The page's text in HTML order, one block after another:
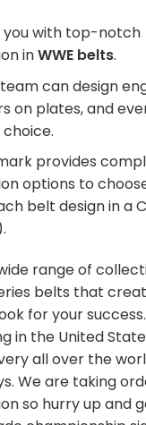
you with top-notch
inWWE belts.
can design
on plates, and
provides
options to
belt design in a
range of
belts that
for your
in the United
all over the
We are taking
so hurry up and